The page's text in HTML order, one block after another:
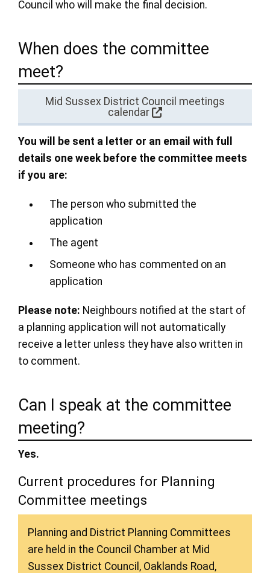
Council who will make the final decision.
When does the committee
meet?
Mid Sussex District Council meetings
calendar
You will be sent a letter or an email with full
details one week before the committee meets
if you are:
The person who submitted the
application
The agent
Someone who has commented on an
application
Please note: Neighbours notified at the start of
a planning application will not automatically
receive a letter unless they have also written in
to comment.
Can I speak at the committee
meeting?
Yes.
Current procedures for Planning
Committee meetings
Planning and District Planning Committees
are held in the Council Chamber at Mid
Sussex District Council, Oaklands Road,